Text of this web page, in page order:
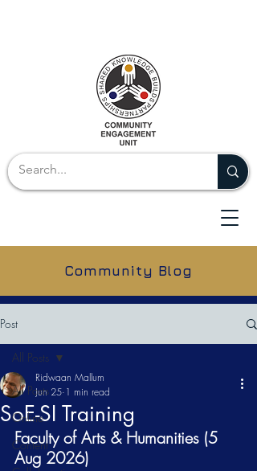
Community Blog
Post
All Posts
Online
Content
All Posts
SoE-SI Training
Ridwaan Mallum
Jun 25 1 min read
Faculty of Arts & Humanities (5
Aug 2026)